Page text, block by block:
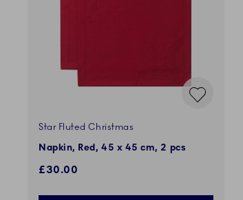
Star Fluted Christmas
Napkin, Red, 45 x 45 cm, 2 pcs
£30.00